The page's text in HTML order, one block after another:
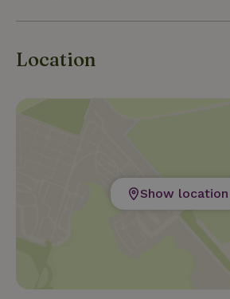
Location
Show location